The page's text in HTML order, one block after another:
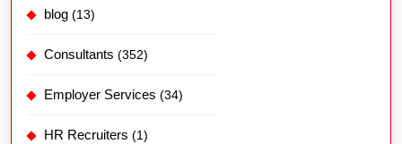
blog (13)
Consultants (352)
Employer Services (34)
HR Recruiters (1)